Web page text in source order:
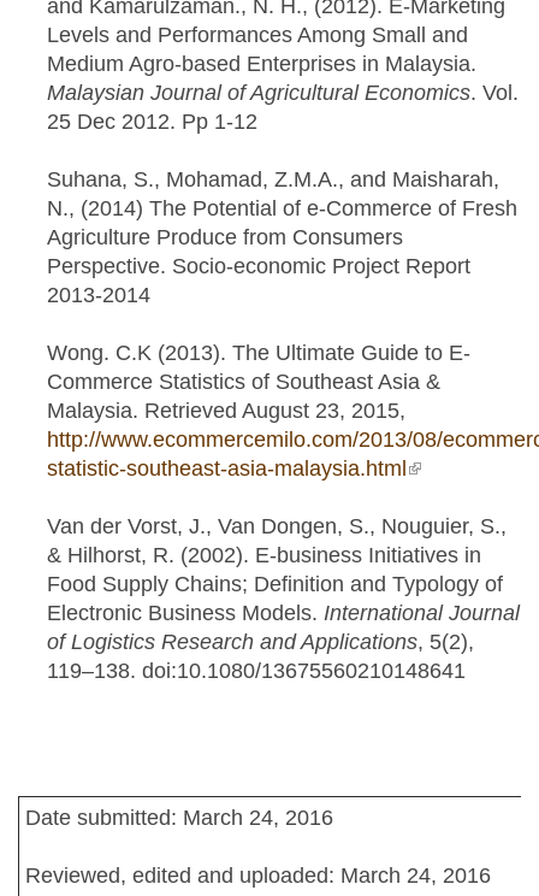
and Kamarulzaman., N. H., (2012). E-Marketing
Levels and Performances Among Small and
Medium Agro-based Enterprises in Malaysia.
Malaysian Journal of Agricultural Economics. Vol.
25 Dec 2012. Pp 1-12
Suhana, S., Mohamad, Z.M.A., and Maisharah,
N., (2014) The Potential of e-Commerce of Fresh
Agriculture Produce from Consumers
Perspective. Socio-economic Project Report
2013-2014
Wong. C.K (2013). The Ultimate Guide to E-
Commerce Statistics of Southeast Asia &
Malaysia. Retrieved August 23, 2015,
http://www.ecommercemilo.com/2013/08/
statistic-southeast-asia-malaysia.html (link is
Van der Vorst, J., Van Dongen, S., Nouguier, S.,
& Hilhorst, R. (2002). E-business Initiatives in
Food Supply Chains; Definition and Typology of
Electronic Business Models. International Journal
of Logistics Research and Applications, 5(2),
119–138. doi:10.1080/13675560210148641
Date submitted: March 24, 2016
Reviewed, edited and uploaded: March 24, 2016